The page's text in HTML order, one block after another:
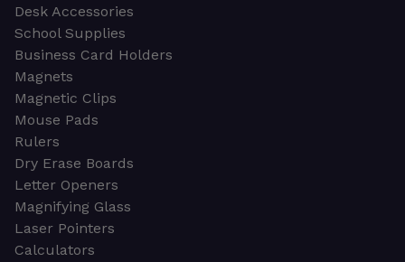
Desk Accessories
School Supplies
Business Card Holders
Magnets
Magnetic Clips
Mouse Pads
Rulers
Dry Erase Boards
Letter Openers
Magnifying Glass
Laser Pointers
Calculators